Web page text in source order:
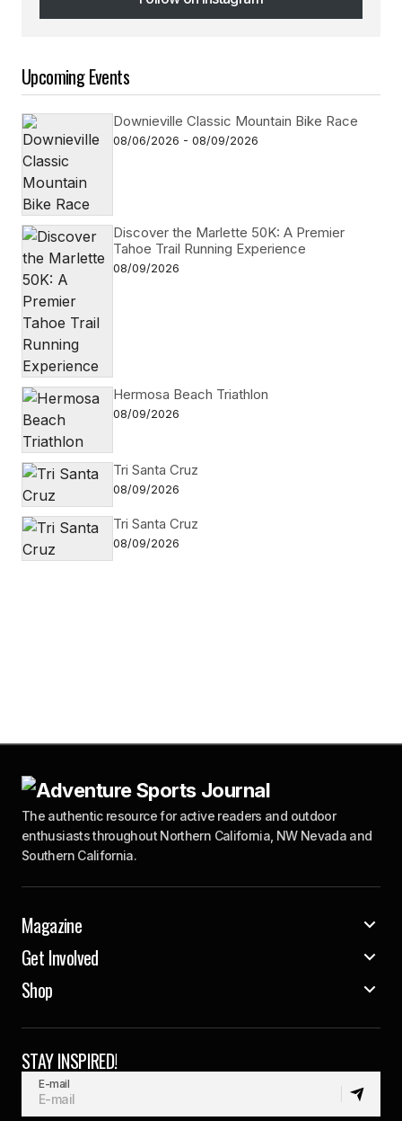
Follow on Instagram
Upcoming Events
Downieville Classic Mountain Bike Race
08/06/2026 - 08/09/2026
Discover the Marlette 50K: A Premier
Tahoe Trail Running Experience
08/09/2026
Hermosa Beach Triathlon
08/09/2026
Tri Santa Cruz
08/09/2026
Tri Santa Cruz
08/09/2026
The authentic resource for active readers and outdoor
enthusiasts throughout Northern California, NW Nevada and
Southern California.
Magazine
Get Involved
Shop
STAY INSPIRED!
E-mail